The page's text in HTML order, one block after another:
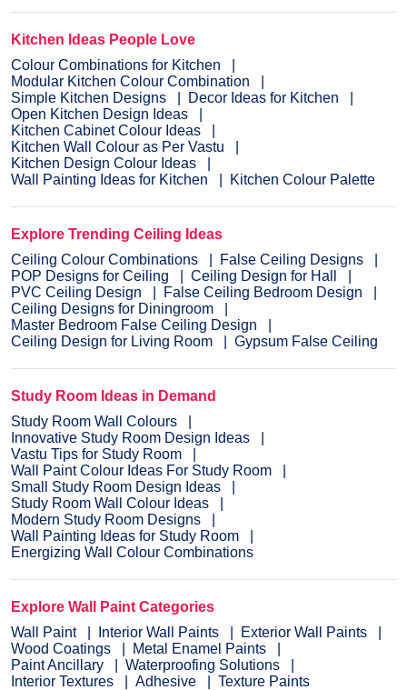
Kitchen Ideas People Love
Colour Combinations for Kitchen
Modular Kitchen Colour Combination
Simple Kitchen Designs
Decor Ideas for Kitchen
Open Kitchen Design Ideas
Kitchen Cabinet Colour Ideas
Kitchen Wall Colour as Per Vastu
Kitchen Design Colour Ideas
Wall Painting Ideas for Kitchen
Kitchen Colour Palette
Explore Trending Ceiling Ideas
Ceiling Colour Combinations
False Ceiling Designs
POP Designs for Ceiling
Ceiling Design for Hall
PVC Ceiling Design
False Ceiling Bedroom Design
Ceiling Designs for Diningroom
Master Bedroom False Ceiling Design
Ceiling Design for Living Room
Gypsum False Ceiling
Study Room Ideas in Demand
Study Room Wall Colours
Innovative Study Room Design Ideas
Vastu Tips for Study Room
Wall Paint Colour Ideas For Study Room
Small Study Room Design Ideas
Study Room Wall Colour Ideas
Modern Study Room Designs
Wall Painting Ideas for Study Room
Energizing Wall Colour Combinations
Explore Wall Paint Categories
Wall Paint
Interior Wall Paints
Exterior Wall Paints
Wood Coatings
Metal Enamel Paints
Paint Ancillary
Waterproofing Solutions
Interior Textures
Adhesive Texture Paints